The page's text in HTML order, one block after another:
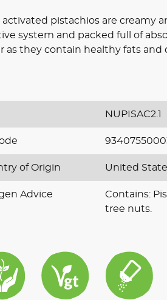
activated pistachios are creamy
system and packed full of
as they contain healthy fats and
NUPISAC2.1
of Origin United
Advice
Contains:
tree nuts.